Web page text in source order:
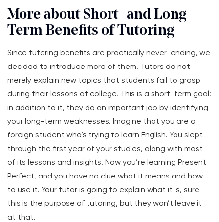
More about Short- and Long-
Term Benefits of Tutoring
Since tutoring benefits are practically never-ending, we
decided to introduce more of them. Tutors do not
merely explain new topics that students fail to grasp
during their lessons at college. This is a short-term goal:
in addition to it, they do an important job by identifying
your long-term weaknesses. Imagine that you are a
foreign student who’s trying to learn English. You slept
through the first year of your studies, along with most
of its lessons and insights. Now you’re learning Present
Perfect, and you have no clue what it means and how
to use it. Your tutor is going to explain what it is, sure —
this is the purpose of tutoring, but they won’t leave it
at that.